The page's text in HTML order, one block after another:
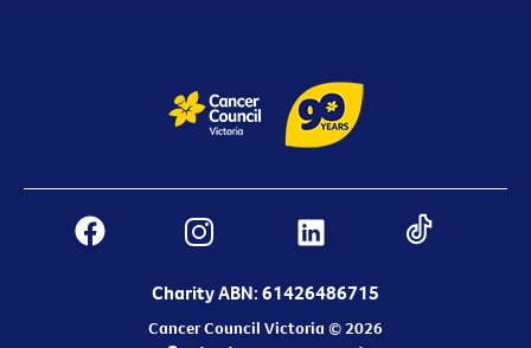
Charity ABN: 61426486715
Cancer Council Victoria © 2026